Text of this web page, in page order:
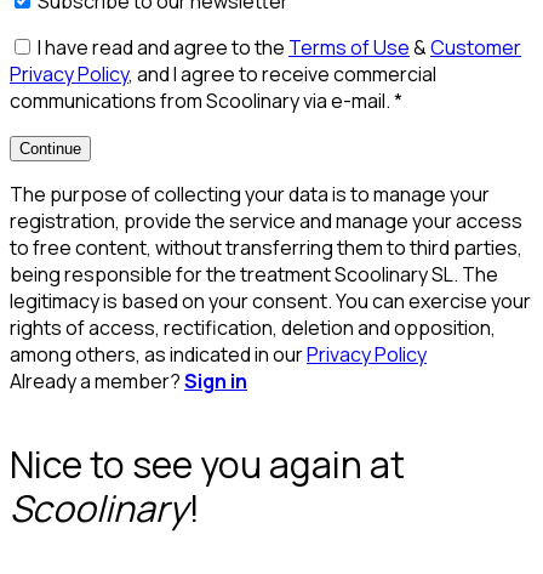
I have read and agree to the Terms of Use&Customer
Privacy Policy, and I agree to receive commercial
communications from Scoolinary via e-mail.*
Continue
The purpose of collecting your data is to manage your
registration, provide the service and manage your access
to free content, without transferring them to third parties,
being responsible for the treatment Scoolinary SL. The
legitimacy is based on your consent. You can exercise your
rights of access, rectification, deletion and opposition,
among others, as indicated in ourPrivacy Policy
Already a member?Sign in
Nice to see you again at
Scoolinary!